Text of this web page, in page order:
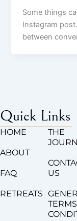
Some things
Instagram
between
Quick Links
HOME
ABOUT
FAQ
RETREATS
THE
US